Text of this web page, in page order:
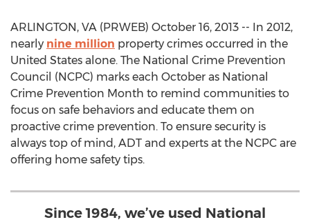
ARLINGTON, VA (PRWEB) October 16, 2013 -- In 2012,
nearly nine million property crimes occurred in the
United States alone. The National Crime Prevention
Council (NCPC) marks each October as National
Crime Prevention Month to remind communities to
focus on safe behaviors and educate them on
proactive crime prevention. To ensure security is
always top of mind, ADT and experts at the NCPC are
offering home safety tips.
Since 1984, we’ve used National